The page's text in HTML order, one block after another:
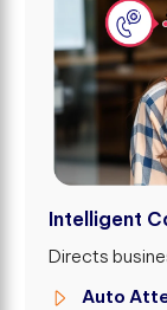
Intelligent
Directs
Auto